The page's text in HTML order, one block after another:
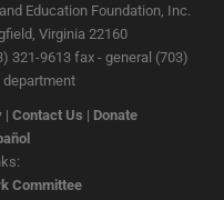
Education Foundation, Inc.
Virginia 22160
321-9613 fax - general (703)
department
| Contact Us | Donate
Committee